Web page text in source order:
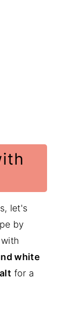
let's
by
with
white
for a